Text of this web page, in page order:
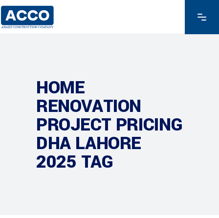
HOME
RENOVATION
PROJECT PRICING
DHA LAHORE
2025 TAG